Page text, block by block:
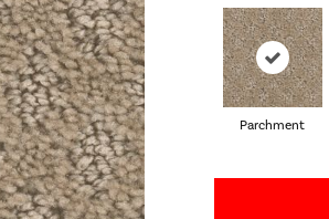
Parchment